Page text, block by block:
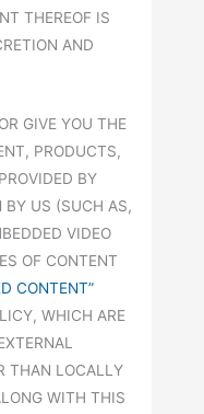
THEREOF IS
AND
GIVE YOU THE
PRODUCTS,
BY
BY US (SUCH AS,
VIDEO
OF CONTENT
CONTENT”
WHICH ARE
THAN LOCALLY
WITH THIS